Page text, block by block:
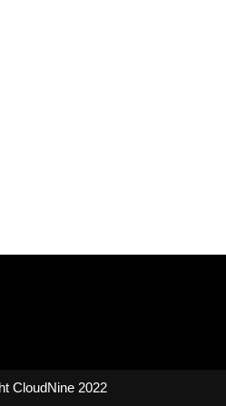
CloudNine 2022